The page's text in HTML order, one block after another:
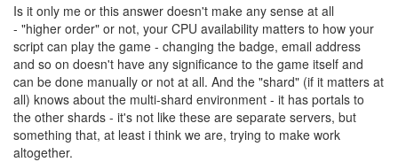
Is it only me or this answer doesn't make any sense at all
- "higher order" or not, your CPU availability matters to how your
script can play the game - changing the badge, email address
and so on doesn't have any significance to the game itself and
can be done manually or not at all. And the "shard" (if it matters at
all) knows about the multi-shard environment - it has portals to
the other shards - it's not like these are separate servers, but
something that, at least i think we are, trying to make work
altogether.